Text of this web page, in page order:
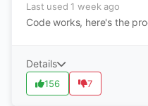
Last used 1 week ago
Code works, here's the
Details
156 7